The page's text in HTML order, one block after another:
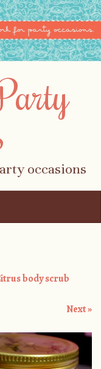
occasions
body scrub
Next »